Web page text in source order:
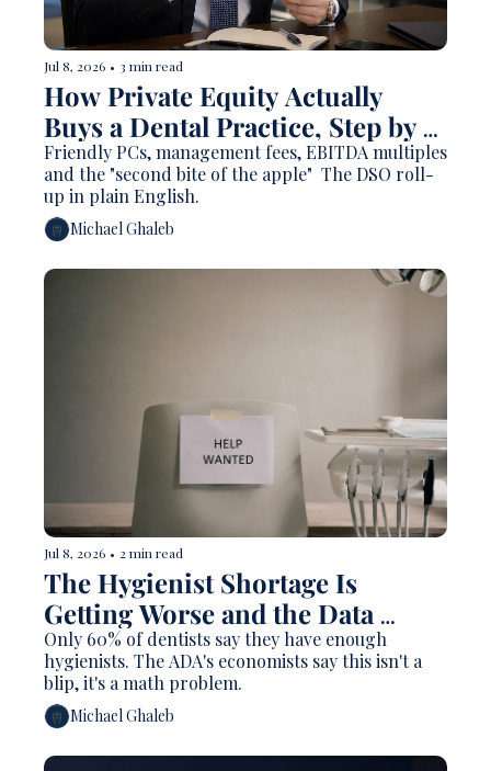
Jul 8, 2026 • 3 min read
How Private Equity Actually
Buys a Dental Practice, Step by
Step
Friendly PCs, management fees, EBITDA multiples
and the "second bite of the apple"  The DSO roll-
up in plain English.
Michael Ghaleb
Jul 8, 2026 • 2 min read
The Hygienist Shortage Is
Getting Worse and the Data
Explains Why
Only 60% of dentists say they have enough
hygienists. The ADA's economists say this isn't a
blip, it's a math problem.
Michael Ghaleb